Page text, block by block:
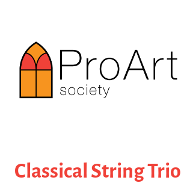
content
Classical String Trio